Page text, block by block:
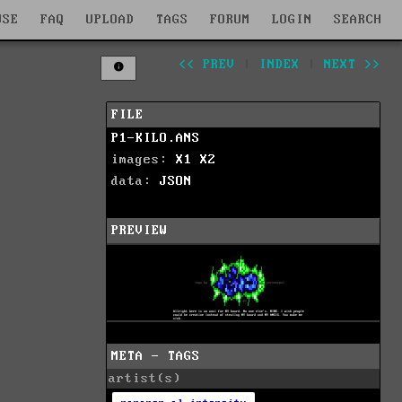
FAQ UPLOAD TAGS FORUM LOGIN SEARCH
<< PREV INDEX NEXT >>
FILE
P1-KILO.ANS
images: X1
X2
data: JSON
PREVIEW
META - TAGS
artist(s)